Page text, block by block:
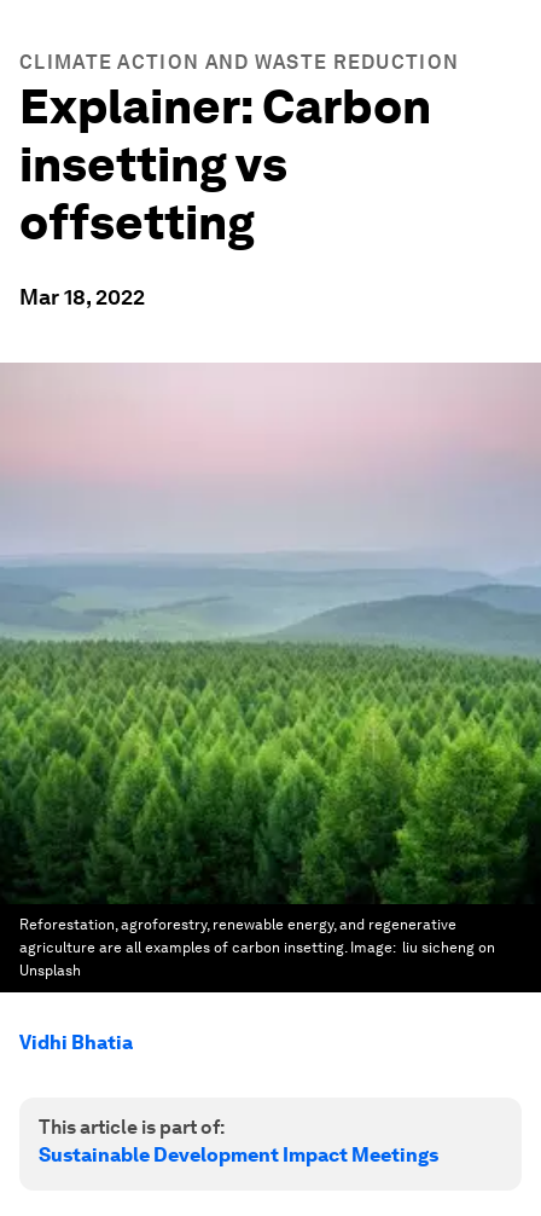
CLIMATE ACTION AND WASTE REDUCTION
Explainer: Carbon
insetting vs
offsetting
Mar 18, 2022
Reforestation, agroforestry, renewable energy, and regenerative
agriculture are all examples of carbon insetting. Image: liu sicheng on
Unsplash
Vidhi Bhatia
This article is part of:
Sustainable Development Impact Meetings